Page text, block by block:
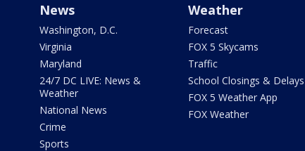
News
Washington, D.C.
Virginia
Maryland
24/7 DC LIVE: News &
Weather
National News
Crime
Sports
Weather
Forecast
FOX 5 Skycams
Traffic
School Closings & Delays
FOX 5 Weather App
FOX Weather